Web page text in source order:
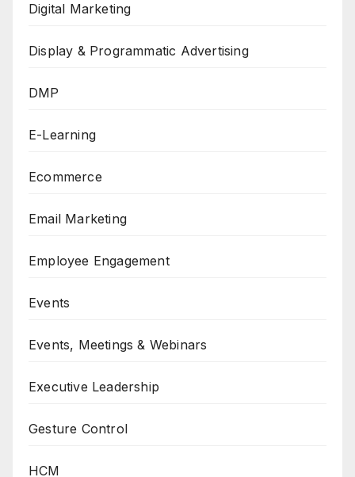
Digital Marketing
Display & Programmatic Advertising
DMP
E-Learning
Ecommerce
Email Marketing
Employee Engagement
Events
Events, Meetings & Webinars
Executive Leadership
Gesture Control
HCM